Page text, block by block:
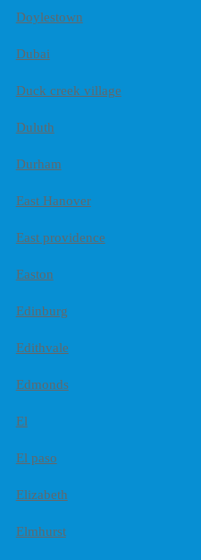
Doylestown
Dubai
Duck creek village
Duluth
Durham
East Hanover
East providence
Easton
Edinburg
Edithvale
Edmonds
El
El paso
Elizabeth
Elmhurst